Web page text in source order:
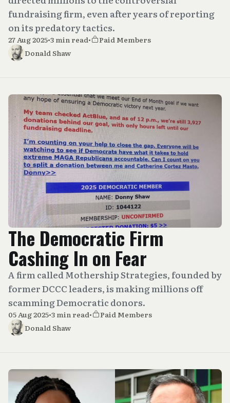
fundraising firm, even after years of reporting
on its predatory tactics.
27 Aug 2025•3 min read•
Paid Members
Donald Shaw
The Democratic Firm
Cashing In on Fear
A firm called Mothership Strategies, founded by
former DCCC leaders, is making millions off
scamming Democratic donors.
05 Aug 2025•3 min read•
Paid Members
Donald Shaw